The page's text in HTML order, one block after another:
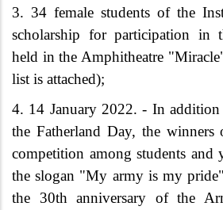
3. 34 female students of the
scholarship for participation in
held in the Amphitheatre
list is attached);
4. 14 January 2022. - In
the Fatherland Day, the
competition among students and
the slogan "My army is my
the 30th anniversary of the